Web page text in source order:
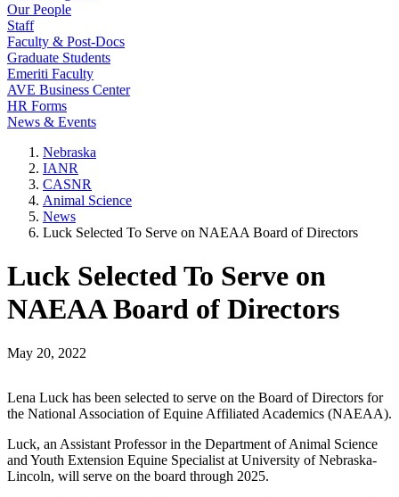
Our People
Staff
Faculty & Post-Docs
Graduate Students
Emeriti Faculty
AVE Business Center
HR Forms
News & Events
Nebraska
IANR
CASNR
Animal Science
News
Luck Selected To Serve on NAEAA Board of Directors
Luck Selected To Serve on
NAEAA Board of Directors
May 20, 2022
Lena Luck has been selected to serve on the Board of Directors for
the National Association of Equine Affiliated Academics (NAEAA).
Luck, an Assistant Professor in the Department of Animal Science
and Youth Extension Equine Specialist at University of Nebraska-
Lincoln, will serve on the board through 2025.